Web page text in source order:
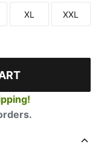
Size
XL
Size
XXL